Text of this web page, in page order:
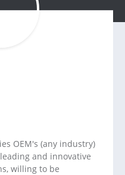
OEM's (any industry)
and innovative
willing to be